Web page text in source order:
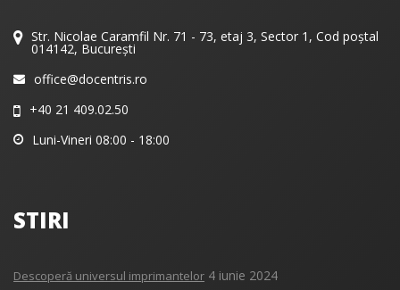
Str. Nicolae Caramfil Nr. 71 - 73, etaj 3, Sector 1, Cod poștal
014142, București
office@docentris.ro
+40 21 409.02.50
Luni-Vineri 08:00 - 18:00
STIRI
Descoperă universul imprimantelor 4 iunie 2024